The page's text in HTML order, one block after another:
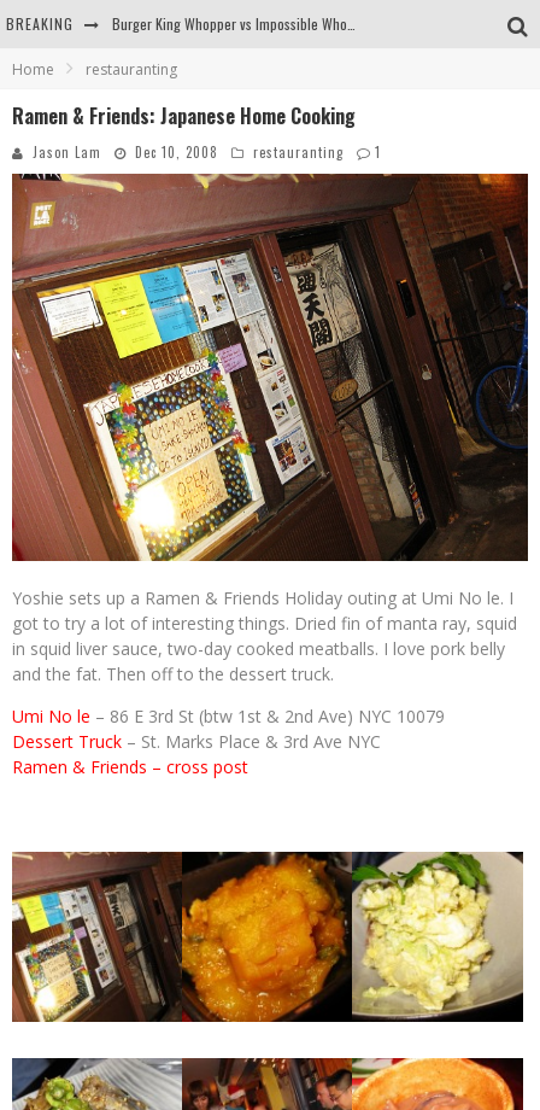
BREAKING
Arby's Meat Mountain Challenge
Ichiran: Eating Ramen Alone in a Cubby Hole
Home restauranting
Ramen & Friends: Japanese Home Cooking
Jason Lam Dec 10, 2008 restauranting 1
Yoshie sets up a Ramen & Friends Holiday outing at Umi No le. I
got to try a lot of interesting things. Dried fin of manta ray, squid
in squid liver sauce, two-day cooked meatballs. I love pork belly
and the fat. Then off to the dessert truck.
Umi No le – 86 E 3rd St (btw 1st & 2nd Ave) NYC 10079
Dessert Truck – St. Marks Place & 3rd Ave NYC
Ramen & Friends – cross post